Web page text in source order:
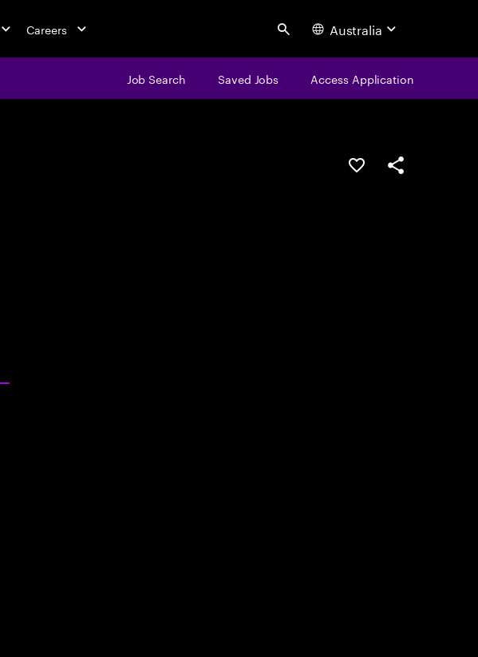
Careers Search Australia
Job Search Saved Jobs Access Application
Save this jobShare this job